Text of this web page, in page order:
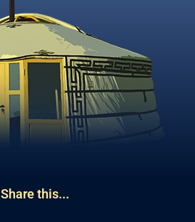
Share this...